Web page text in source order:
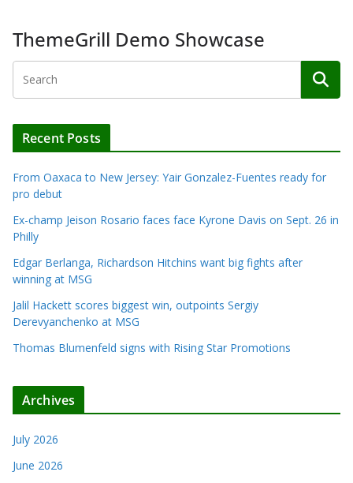
ThemeGrill Demo Showcase
Recent Posts
From Oaxaca to New Jersey: Yair Gonzalez-Fuentes ready for
pro debut
Ex-champ Jeison Rosario faces face Kyrone Davis on Sept. 26 in
Philly
Edgar Berlanga, Richardson Hitchins want big fights after
winning at MSG
Jalil Hackett scores biggest win, outpoints Sergiy
Derevyanchenko at MSG
Thomas Blumenfeld signs with Rising Star Promotions
Archives
July 2026
June 2026